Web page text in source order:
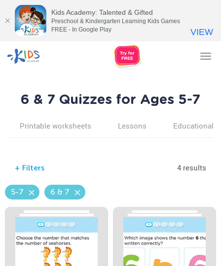
6 & 7 Quizzes for Ages 5-7
Printable worksheets Lessons Educational
+ Filters 4 results
5-7 6 & 7
Kids Academy: Talented & Gifted
Preschool & Kindergarten Learning Kids Games
FREE - In Google Play
VIEW